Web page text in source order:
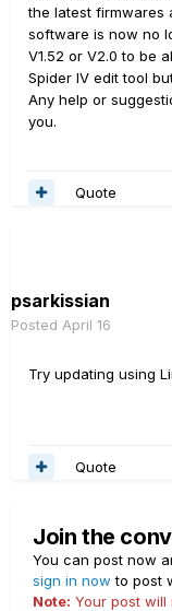
the latest firmwares
software is now no
V1.52 or V2.0 to be
Spider IV edit tool
Any help or
you.
Quote
psarkissian
Posted April 16
Try updating using
Quote
Join the
You can post now
sign in now to post
Note: Your post